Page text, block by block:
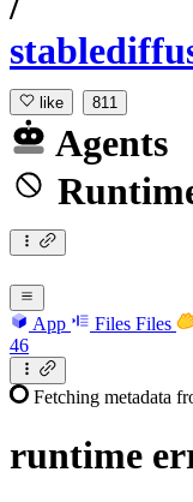
like 811
Agents
App Files Files
46
Fetching metadata
runtime